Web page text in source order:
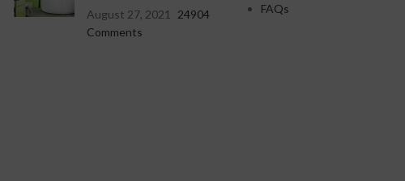
August 27, 2021
24904
Comments
FAQs